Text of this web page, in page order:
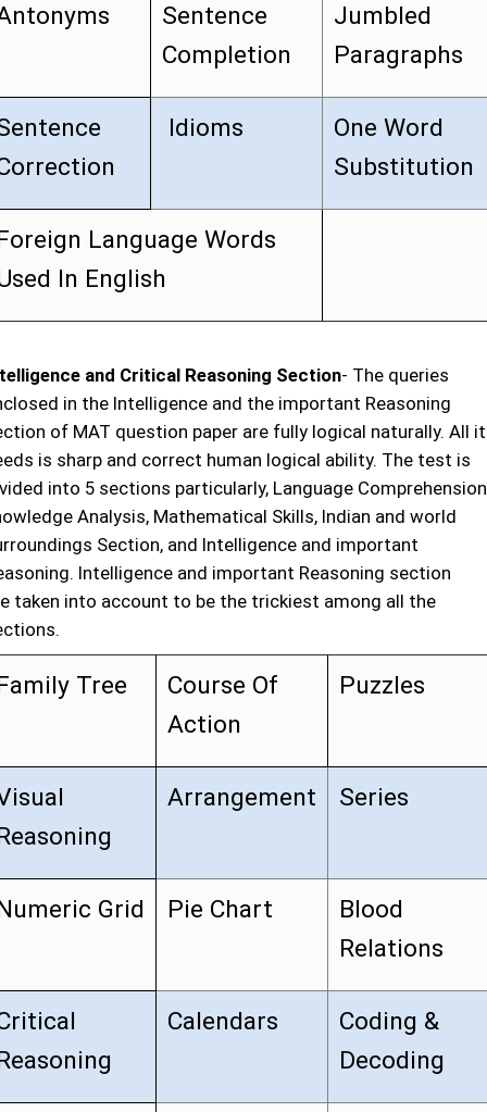
Sentence
Completion
Jumbled
Paragraphs
Idioms
One Word
Substitution
Language Words
In English
and Critical Reasoning Section- The queries
in the Intelligence and the important Reasoning
of MAT question paper are fully logical naturally. All it
is sharp and correct human logical ability. The test is
into 5 sections particularly, Language
Analysis, Mathematical Skills, Indian and world
Section, and Intelligence and important
Intelligence and important Reasoning section
taken into account to be the trickiest among all the
Tree
Course Of
Action
Puzzles
Arrangement Series
Grid Pie Chart
Blood
Relations
Calendars
Coding &
Decoding